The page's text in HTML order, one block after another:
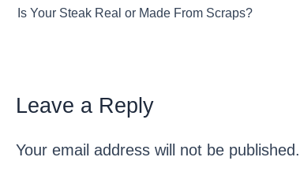
navigation
Is Your Steak Real or Made From Scraps?
Leave a Reply
Your email address will not be published.